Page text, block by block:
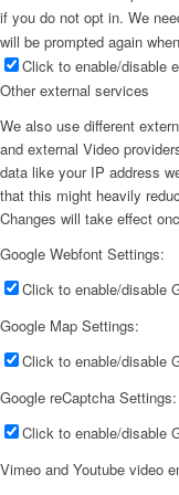
if you do not opt in. We
will be prompted again
Click to enable/disable
Other external services
We also use different
and external Video
data like your IP address
that this might heavily
Changes will take effect
Google Webfont Settings:
Click to enable/disable
Google Map Settings:
Click to enable/disable
Google reCaptcha Settings:
Click to enable/disable
Vimeo and Youtube video